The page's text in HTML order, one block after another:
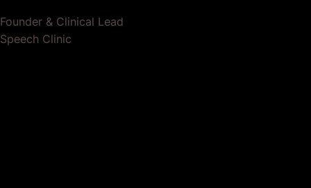
Founder & Clinical Lead
Speech Clinic